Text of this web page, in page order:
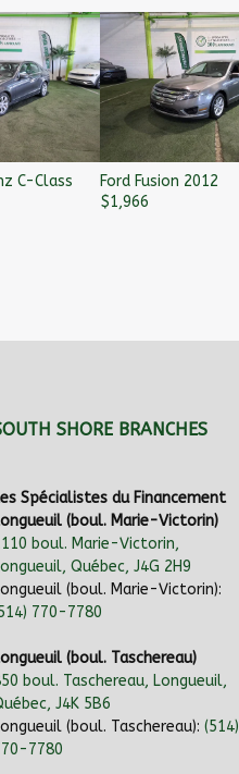
C-Class
Ford Fusion 2012
$1,966
SHORE BRANCHES
Spécialistes du Financement
(boul. Marie-Victorin)
boul. Marie-Victorin,
Québec, J4G 2H9
(boul. Marie-Victorin):
770-7780
(boul. Taschereau)
boul. Taschereau, Longueuil,
J4K 5B6
(boul. Taschereau): (514)
7780